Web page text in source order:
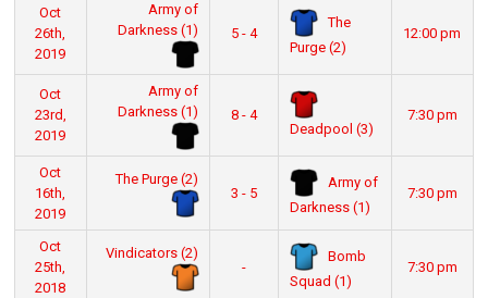
Oct
26th,
2019
Army of
Darkness (1)
5 - 4
The
Purge (2)
12:00 pm
Oct
23rd,
2019
Army of
Darkness (1)
8 - 4
Deadpool (3)
7:30 pm
Oct
16th,
2019
The Purge (2)
3 - 5
Army of
Darkness (1)
7:30 pm
Oct
25th,
2018
Vindicators (2)
-
Bomb
Squad (1)
7:30 pm